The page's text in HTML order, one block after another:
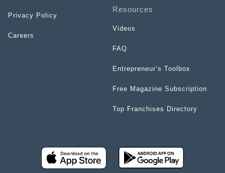
Privacy Policy
Careers
Resources
Videos
FAQ
Entrepreneur’s Toolbox
Free Magazine Subscription
Top Franchises Directory